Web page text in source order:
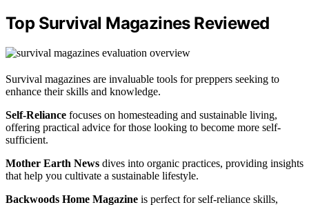
Top Survival Magazines Reviewed
Survival magazines are invaluable tools for preppers seeking to
enhance their skills and knowledge.
Self-Reliance focuses on homesteading and sustainable living,
offering practical advice for those looking to become more self-
sufficient.
Mother Earth News dives into organic practices, providing insights
that help you cultivate a sustainable lifestyle.
Backwoods Home Magazine is perfect for self-reliance skills,